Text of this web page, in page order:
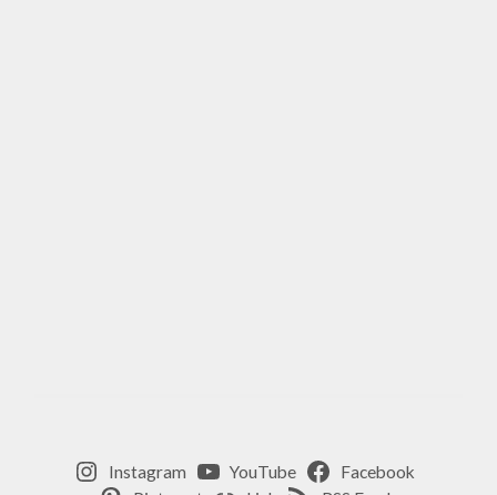
Instagram YouTube
Facebook